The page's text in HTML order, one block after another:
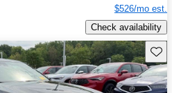
$526/mo est.
Check availability